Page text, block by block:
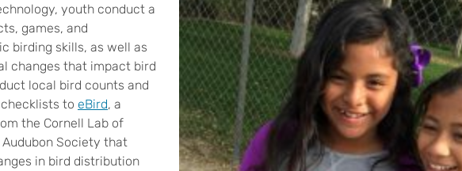
youth conduct a
games, and
birding skills, as well as
changes that impact bird
local bird counts and
to eBird, a
the Cornell Lab of
Society that
in bird distribution